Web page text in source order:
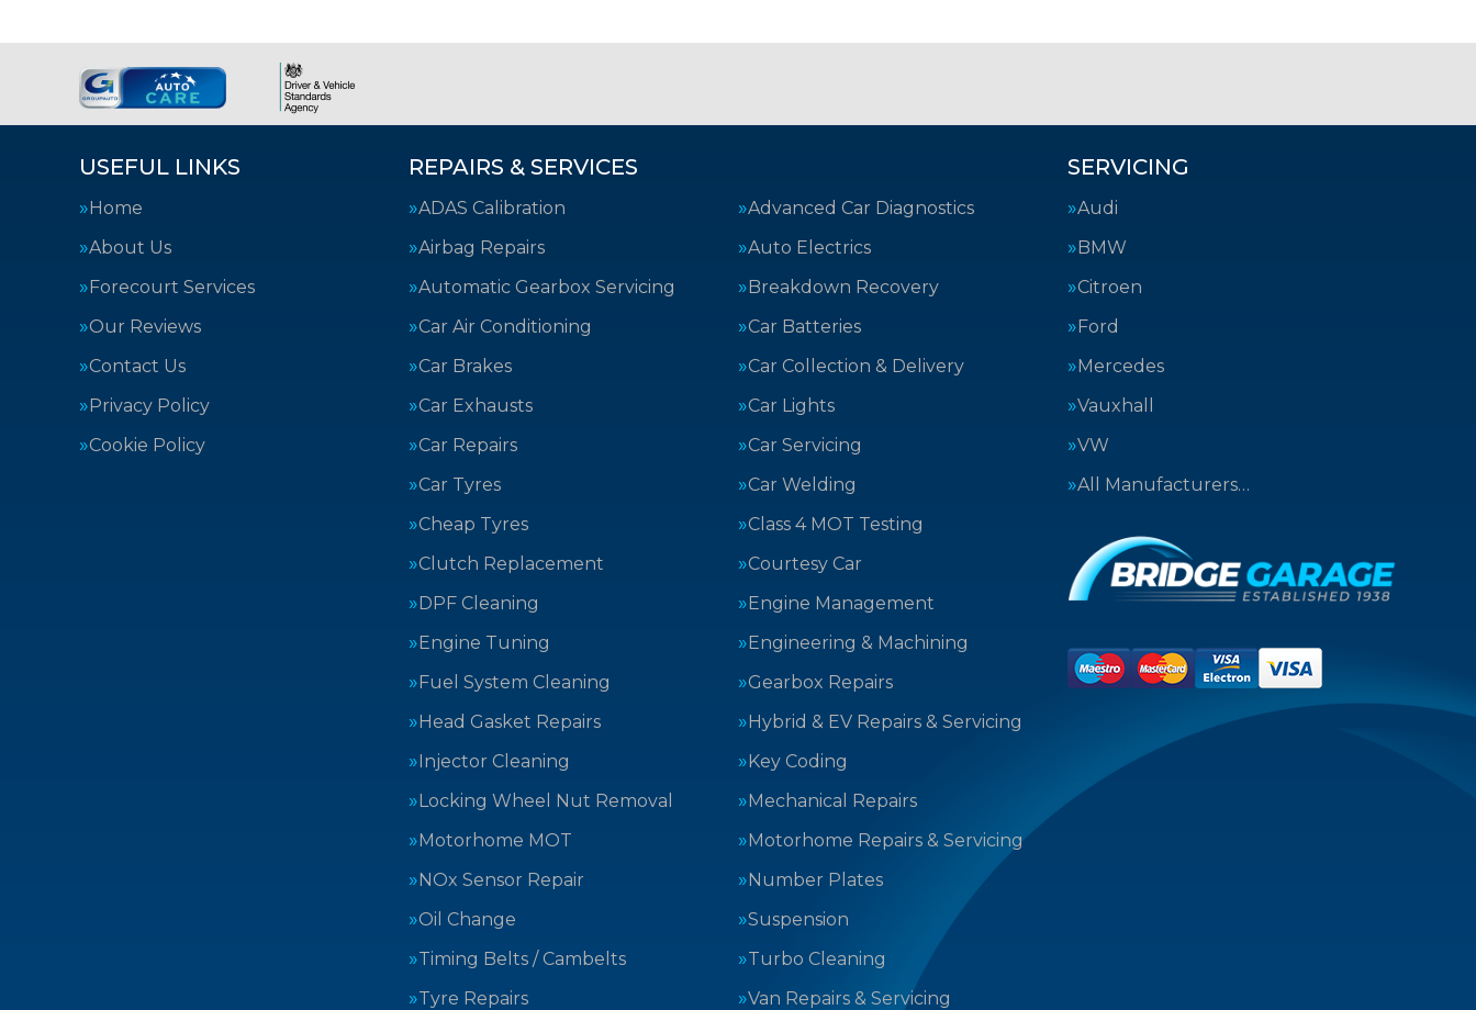
USEFUL LINKS
Home
About Us
Forecourt Services
Our Reviews
Contact Us
Privacy Policy
Cookie Policy
REPAIRS & SERVICES
ADAS Calibration
Advanced Car Diagnostics
Airbag Repairs
Auto Electrics
Automatic Gearbox Servicing
Breakdown Recovery
Car Air Conditioning
Car Batteries
Car Brakes
Car Collection & Delivery
Car Exhausts
Car Lights
Car Repairs
Car Servicing
Car Tyres
Car Welding
Cheap Tyres
Class 4 MOT Testing
Clutch Replacement
Courtesy Car
DPF Cleaning
Engine Management
Engine Tuning
Engineering & Machining
Fuel System Cleaning
Gearbox Repairs
Head Gasket Repairs
Hybrid & EV Repairs & Servicing
Injector Cleaning
Key Coding
Locking Wheel Nut Removal
Mechanical Repairs
Motorhome MOT
Motorhome Repairs & Servicing
NOx Sensor Repair
Number Plates
Oil Change
Suspension
Timing Belts / Cambelts
Turbo Cleaning
Tyre Repairs
Van Repairs & Servicing
SERVICING
Audi
BMW
Citroen
Ford
Mercedes
Vauxhall
VW
All Manufacturers…